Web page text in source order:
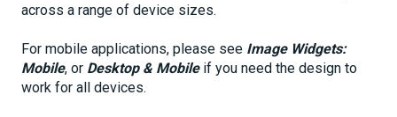
across a range of device sizes.
For mobile applications, please see Image Widgets:
Mobile, or Desktop & Mobileif you need the design to
work for all devices.